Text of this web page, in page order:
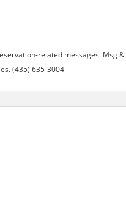
related messages. Msg
(435) 635-3004